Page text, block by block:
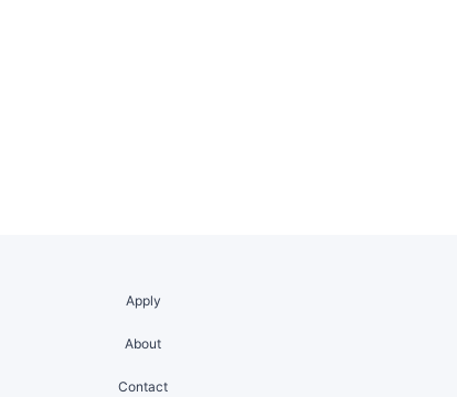
Apply
About
Contact